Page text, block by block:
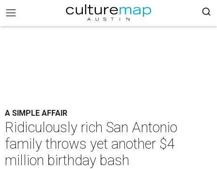
A SIMPLE AFFAIR
Ridiculously rich San Antonio
family throws yet another $4
million birthday bash